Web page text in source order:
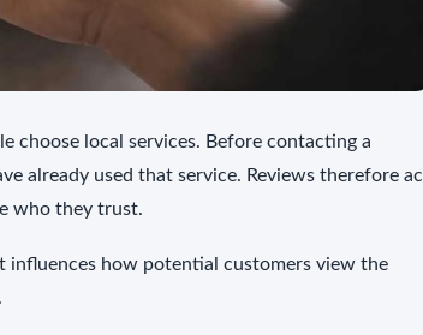
choose local services. Before contacting a
already used that service. Reviews therefore
who they trust.
influences how potential customers view the